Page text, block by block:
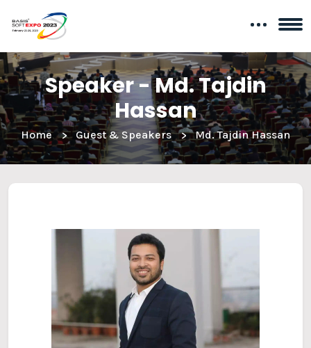
Speaker - Md. Tajdin
Hassan
Home Guest & Speakers Md. Tajdin Hassan